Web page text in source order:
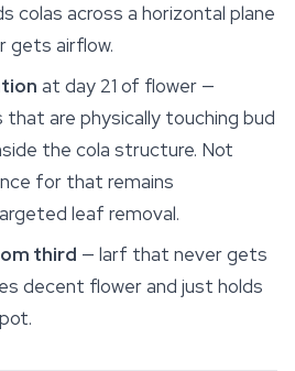
colas across a horizontal plane
gets airflow.
at day 21 of flower —
are physically touching bud
the cola structure. Not
for that remains
leaf removal.
third — larf that never gets
decent flower and just holds